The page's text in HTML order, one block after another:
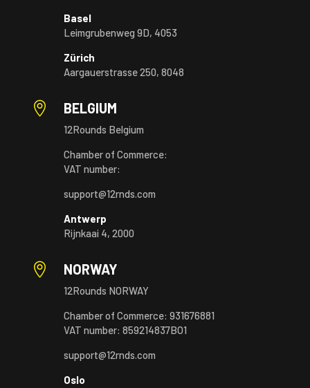
Basel
Leimgrubenweg 9D, 4053
Zürich
Aargauerstrasse 250, 8048
 BELGIUM
12Rounds Belgium
Chamber of Commerce:
VAT number:
support@12rnds.com
Antwerp
Rijnkaai 4, 2000
 NORWAY
12Rounds NORWAY
Chamber of Commerce: 931676881
VAT number: 859214837BO1
support@12rnds.com
Oslo